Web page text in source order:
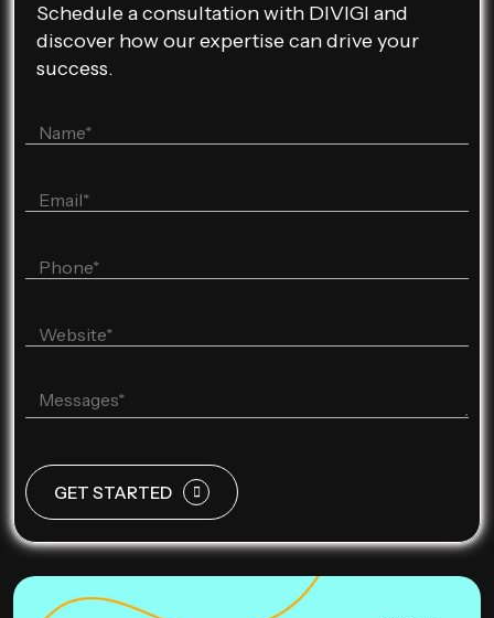
Schedule a consultation with DIVIGI and
discover how our expertise can drive your
success.
GET STARTED